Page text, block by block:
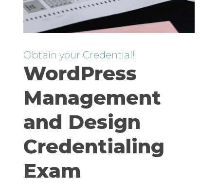
Obtain your Credential!!
WordPress
Management
and Design
Credentialing
Exam